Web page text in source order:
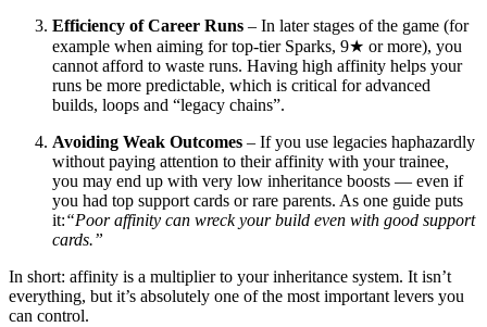
Efficiency of Career Runs – In later stages of the game (for
example when aiming for top-tier Sparks, 9★ or more), you
cannot afford to waste runs. Having high affinity helps your
runs be more predictable, which is critical for advanced
builds, loops and “legacy chains”.
Avoiding Weak Outcomes – If you use legacies haphazardly
without paying attention to their affinity with your trainee,
you may end up with very low inheritance boosts — even if
you had top support cards or rare parents. As one guide puts
it:“Poor affinity can wreck your build even with good support
cards.”
In short: affinity is a multiplier to your inheritance system. It isn’t
everything, but it’s absolutely one of the most important levers you
can control.